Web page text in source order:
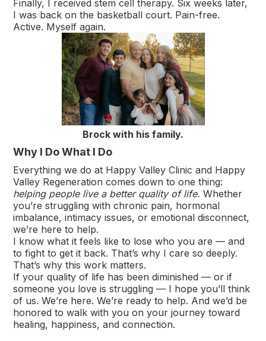
Finally, I received stem cell therapy. Six weeks later,
I was back on the basketball court. Pain-free.
Active. Myself again.
Brock with his family.
Why I Do What I Do
Everything we do at Happy Valley Clinic and Happy
Valley Regeneration comes down to one thing:
helping people live a better quality of life. Whether
you’re struggling with chronic pain, hormonal
imbalance, intimacy issues, or emotional disconnect,
we’re here to help.
I know what it feels like to lose who you are — and
to fight to get it back. That’s why I care so deeply.
That’s why this work matters.
If your quality of life has been diminished — or if
someone you love is struggling — I hope you’ll think
of us. We’re here. We’re ready to help. And we’d be
honored to walk with you on your journey toward
healing, happiness, and connection.